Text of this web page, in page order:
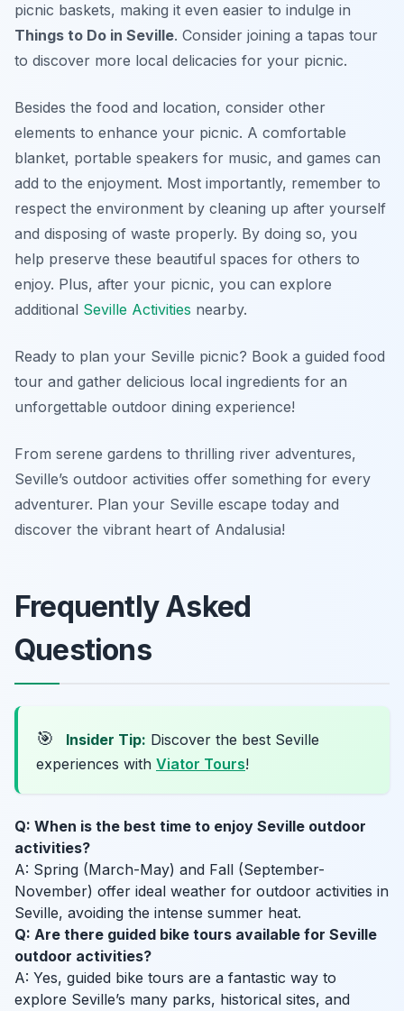
picnic baskets, making it even easier to indulge in
Things to Do in Seville. Consider joining a tapas tour
to discover more local delicacies for your picnic.
Besides the food and location, consider other
elements to enhance your picnic. A comfortable
blanket, portable speakers for music, and games can
add to the enjoyment. Most importantly, remember to
respect the environment by cleaning up after yourself
and disposing of waste properly. By doing so, you
help preserve these beautiful spaces for others to
enjoy. Plus, after your picnic, you can explore
additional Seville Activities nearby.
Ready to plan your Seville picnic? Book a guided food
tour and gather delicious local ingredients for an
unforgettable outdoor dining experience!
From serene gardens to thrilling river adventures,
Seville’s outdoor activities offer something for every
adventurer. Plan your Seville escape today and
discover the vibrant heart of Andalusia!
Frequently Asked
Questions
🎯 Insider Tip: Discover the best Seville
experiences with Viator Tours!
Q: When is the best time to enjoy Seville outdoor
activities?
A: Spring (March-May) and Fall (September-
November) offer ideal weather for outdoor activities in
Seville, avoiding the intense summer heat.
Q: Are there guided bike tours available for Seville
outdoor activities?
A: Yes, guided bike tours are a fantastic way to
explore Seville’s many parks, historical sites, and